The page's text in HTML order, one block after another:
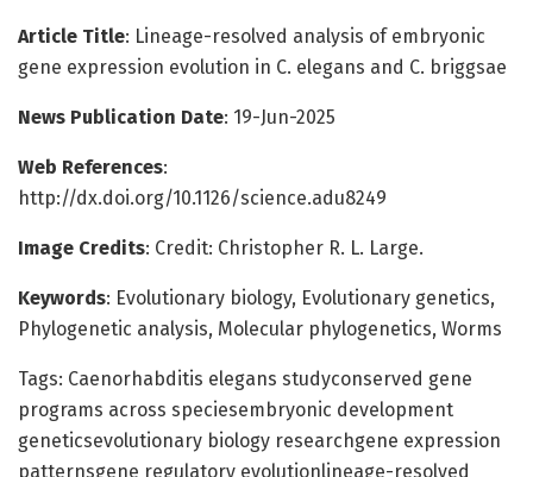
Article Title: Lineage-resolved analysis of embryonic
gene expression evolution in C. elegans and C. briggsae
News Publication Date: 19-Jun-2025
Web References:
http://dx.doi.org/10.1126/science.adu8249
Image Credits: Credit: Christopher R. L. Large.
Keywords: Evolutionary biology, Evolutionary genetics,
Phylogenetic analysis, Molecular phylogenetics, Worms
Tags: Caenorhabditis elegans studyconserved gene
programs across speciesembryonic development
geneticsevolutionary biology researchgene expression
patternsgene regulatory evolutionlineage-resolved